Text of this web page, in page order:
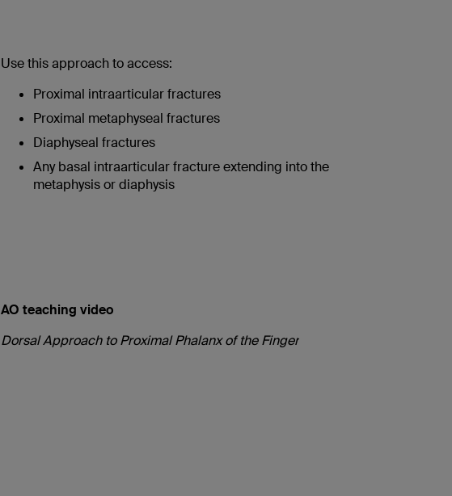
Use this approach to access:
Proximal intraarticular fractures
Proximal metaphyseal fractures
Diaphyseal fractures
Any basal intraarticular fracture extending into the
metaphysis or diaphysis
AO teaching video
Dorsal Approach to Proximal Phalanx of the Finger